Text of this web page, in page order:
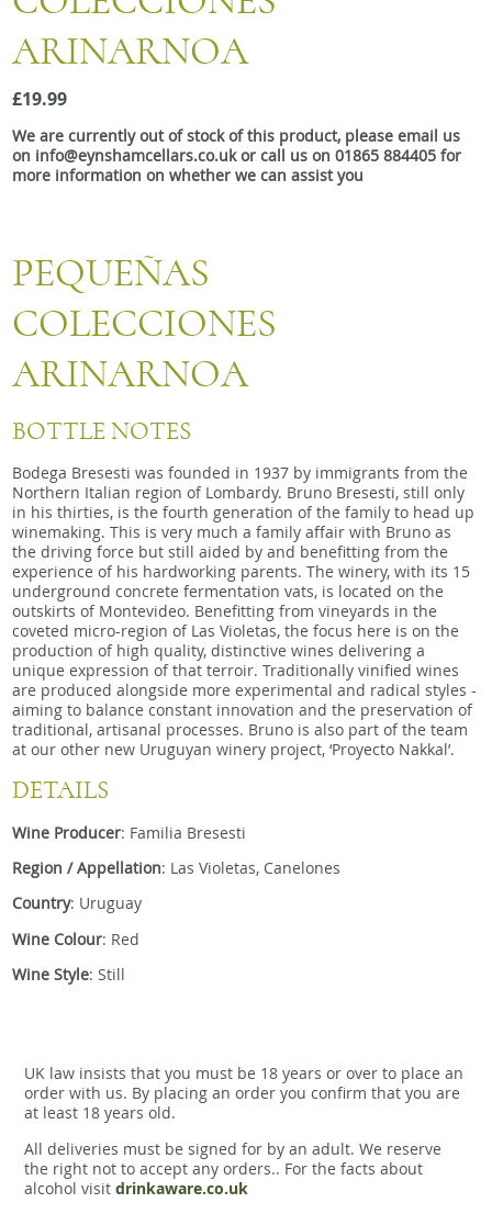
Snacks
Mixed cases
Gift accessories
Gift Voucher
ARINARNOA
£19.99
We are currently out of stock of this product, please email us
on info@eynshamcellars.co.uk or call us on 01865 884405 for
more information on whether we can assist you
PEQUEÑAS
COLECCIONES
ARINARNOA
BOTTLE NOTES
Bodega Bresesti was founded in 1937 by immigrants from the
Northern Italian region of Lombardy. Bruno Bresesti, still only
in his thirties, is the fourth generation of the family to head up
winemaking. This is very much a family affair with Bruno as
the driving force but still aided by and benefitting from the
experience of his hardworking parents. The winery, with its 15
underground concrete fermentation vats, is located on the
outskirts of Montevideo. Benefitting from vineyards in the
coveted micro-region of Las Violetas, the focus here is on the
production of high quality, distinctive wines delivering a
unique expression of that terroir. Traditionally vinified wines
are produced alongside more experimental and radical styles -
aiming to balance constant innovation and the preservation of
traditional, artisanal processes. Bruno is also part of the team
at our other new Uruguyan winery project, ‘Proyecto Nakkal’.
DETAILS
Wine Producer: Familia Bresesti
Region / Appellation: Las Violetas, Canelones
Country: Uruguay
Wine Colour: Red
Wine Style: Still
UK law insists that you must be 18 years or over to place an
order with us. By placing an order you confirm that you are
at least 18 years old.
All deliveries must be signed for by an adult. We reserve
the right not to accept any orders.. For the facts about
alcohol visit drinkaware.co.uk